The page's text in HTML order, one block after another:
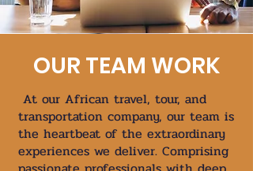
OUR TEAM WORK
At our African travel, tour, and
transportation company, our team is
the heartbeat of the extraordinary
experiences we deliver. Comprising